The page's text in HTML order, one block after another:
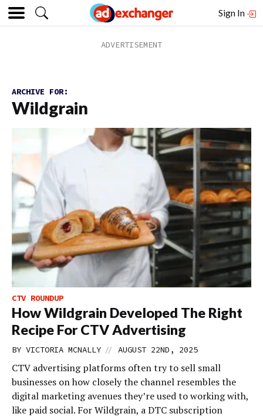
Sign In
ARCHIVE FOR:
Wildgrain
CTV ROUNDUP
How Wildgrain Developed The Right
Recipe For CTV Advertising
BY VICTORIA MCNALLY // AUGUST 22ND, 2025
CTV advertising platforms often try to sell small
businesses on how closely the channel resembles the
digital marketing avenues they’re used to working with,
like paid social. For Wildgrain, a DTC subscription